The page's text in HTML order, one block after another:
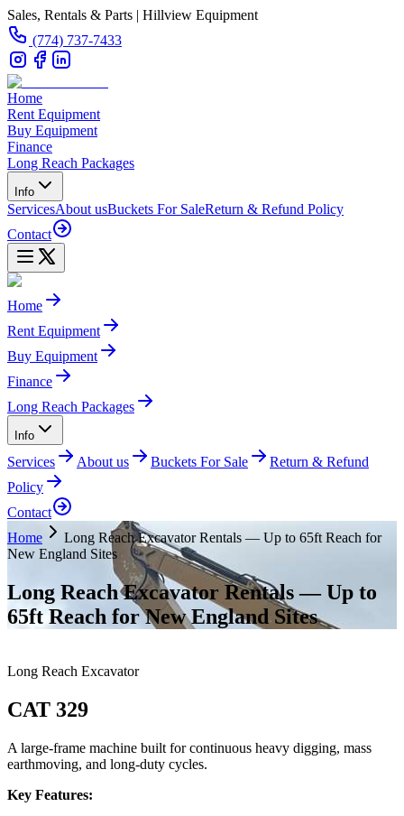
Sales, Rentals & Parts | Hillview Equipment
(774) 737-7433
Home
Rent Equipment
Buy Equipment
Finance
Long Reach Packages
Info
ServicesAbout usBuckets For SaleReturn & Refund Policy
Contact
Home
Rent Equipment
Buy Equipment
Finance
Long Reach Packages
Info
Services About us Buckets For Sale
Return & Refund
Policy
Contact
Home
Long Reach Excavator Rentals — Up to 65ft Reach for
New England Sites
Long Reach Excavator Rentals — Up to
65ft Reach for New England Sites
Long Reach Excavator
CAT 329
A large-frame machine built for continuous heavy digging, mass
earthmoving, and long-duty cycles.
Key Features: